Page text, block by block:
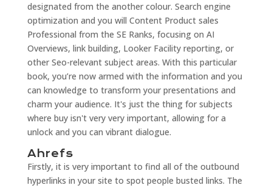
designated from the another colour. Search engine
optimization and you will Content Product sales
Professional from the SE Ranks, focusing on AI
Overviews, link building, Looker Facility reporting, or
other Seo-relevant subject areas. With this particular
book, you’re now armed with the information and you
can knowledge to transform your presentations and
charm your audience. It's just the thing for subjects
where buy isn't very very important, allowing for a
unlock and you can vibrant dialogue.
Ahrefs
Firstly, it is very important to find all of the outbound
hyperlinks in your site to spot people busted links. The